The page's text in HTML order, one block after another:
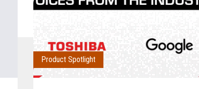
Product Spotlight